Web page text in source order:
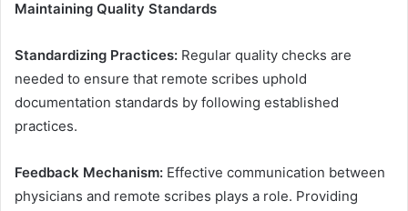
Maintaining Quality Standards
Standardizing Practices: Regular quality checks are
needed to ensure that remote scribes uphold
documentation standards by following established
practices.
Feedback Mechanism: Effective communication between
physicians and remote scribes plays a role. Providing